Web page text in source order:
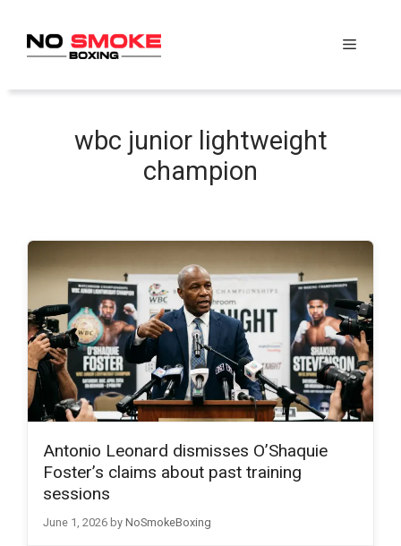
content
Menu
wbc junior lightweight
champion
Antonio Leonard dismisses O’Shaquie
Foster’s claims about past training
sessions
June 1, 2026 by NoSmokeBoxing